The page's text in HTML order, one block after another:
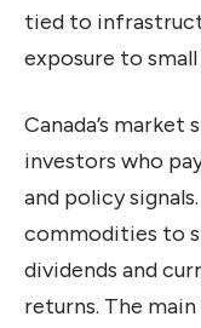
tied to
exposure to
Canada’s
investors who
and policy
commodities to
dividends and
returns. The